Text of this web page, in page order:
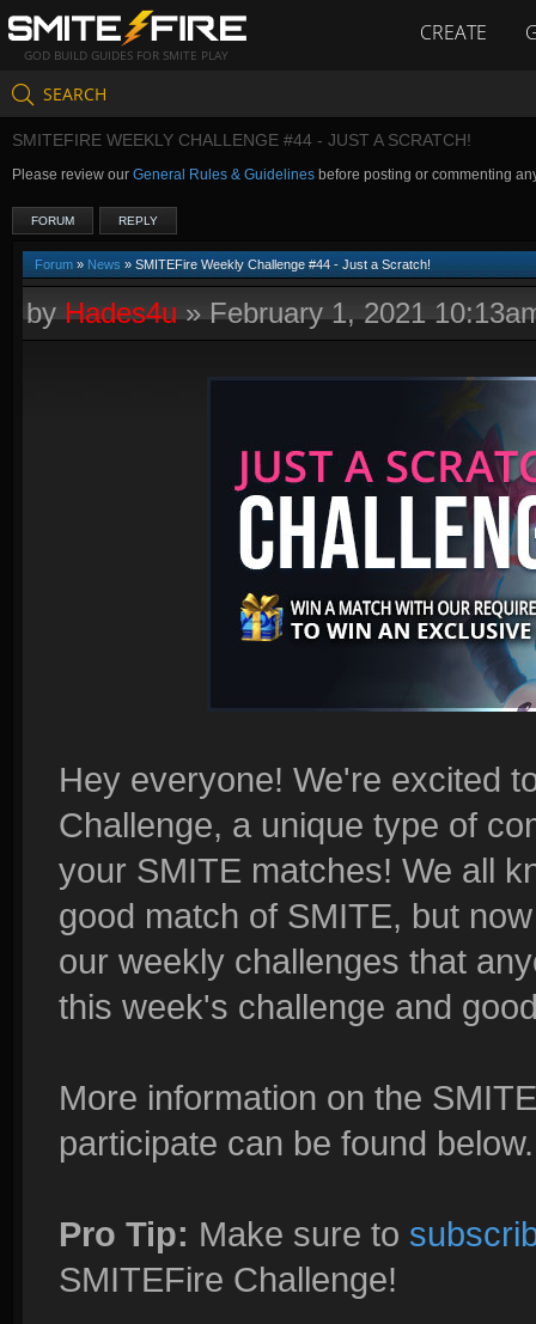
GOD BUILD GUIDES FOR SMITE PLAY
CREATE
SEARCH
SMITEFIRE WEEKLY CHALLENGE #44 - JUST A SCRATCH!
Please review our General Rules & Guidelines before posting or commenting
FORUM REPLY
Forum » News » SMITEFire Weekly Challenge #44 - Just a Scratch!
byHades4u»February 1, 2021
Hey everyone! We're excited
Challenge, a unique type of
your SMITE matches! We all
good match of SMITE, but
our weekly challenges that
this week's challenge and
More information on the
participate can be found below.
Pro Tip: Make sure to
SMITEFire Challenge!